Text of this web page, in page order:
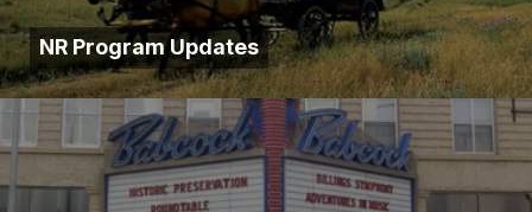
NR Program Updates